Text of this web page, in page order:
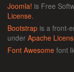
Joomla! is Free
License.
Bootstrap is a front-
under Apache
Font Awesome font